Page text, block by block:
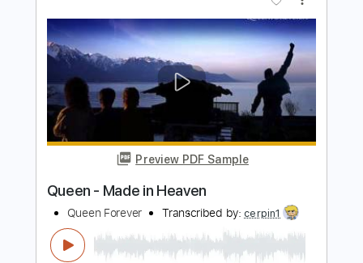
L'Arc en Ciel「FOREVER」-Music Clip
L’Arc〜en〜Ciel
Transcribed by:nachointhebox
Length FULL
Delivery Files PDF, Guitar Pro
Includes
Lead Tracks 🎸
Bass
Drums 🥁 Standard Tuning
126 Bpm
Audio-Synced
Tablature